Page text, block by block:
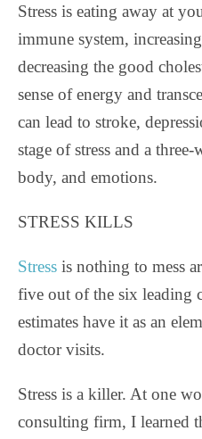
Stress is eating away at
immune system,
decreasing the good
sense of energy and
can lead to stroke,
stage of stress and a
body, and emotions.
STRESS KILLS
Stress is nothing to mess
five out of the six leading
estimates have it as an
doctor visits.
Stress is a killer. At one
consulting firm, I learned